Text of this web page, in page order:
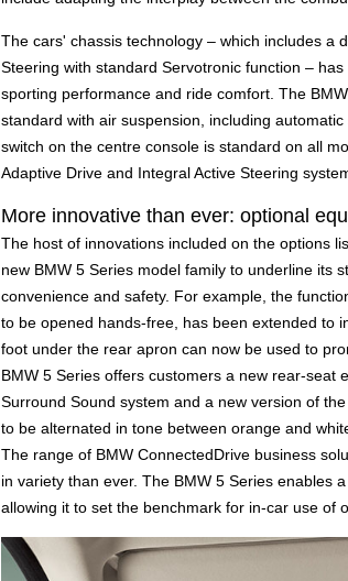
The cars' chassis technology – which includes a
Steering with standard Servotronic function –
sporting performance and ride comfort. The
standard with air suspension, including
switch on the centre console is standard on all
Adaptive Drive and Integral Active Steering
More innovative than ever: optional
The host of innovations included on the options
new BMW 5 Series model family to underline its
convenience and safety. For example, the
to be opened hands-free, has been extended to
foot under the rear apron can now be used to
BMW 5 Series offers customers a new rear-seat
Surround Sound system and a new version of
to be alternated in tone between orange and
The range of BMW ConnectedDrive business
in variety than ever. The BMW 5 Series enables
allowing it to set the benchmark for in-car use of